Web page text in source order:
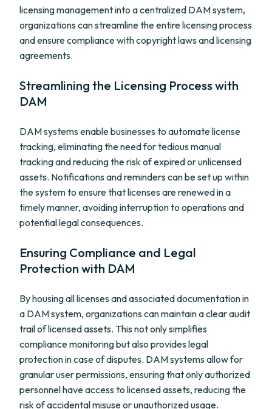
licensing management into a centralized DAM system,
organizations can streamline the entire licensing process
and ensure compliance with copyright laws and licensing
agreements.
Streamlining the Licensing Process with
DAM
DAM systems enable businesses to automate license
tracking, eliminating the need for tedious manual
tracking and reducing the risk of expired or unlicensed
assets. Notifications and reminders can be set up within
the system to ensure that licenses are renewed in a
timely manner, avoiding interruption to operations and
potential legal consequences.
Ensuring Compliance and Legal
Protection with DAM
By housing all licenses and associated documentation in
a DAM system, organizations can maintain a clear audit
trail of licensed assets. This not only simplifies
compliance monitoring but also provides legal
protection in case of disputes. DAM systems allow for
granular user permissions, ensuring that only authorized
personnel have access to licensed assets, reducing the
risk of accidental misuse or unauthorized usage.